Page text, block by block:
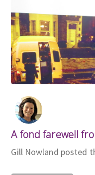
A fond farewell
Gill Nowland posted